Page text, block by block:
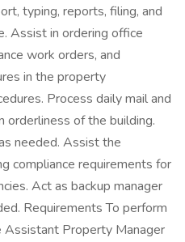
typing, reports, filing, and
Assist in ordering office
work orders, and
in the property
Process daily mail and
orderliness of the building.
needed. Assist the
compliance requirements for
Act as backup manager
Requirements To perform
Property Manager